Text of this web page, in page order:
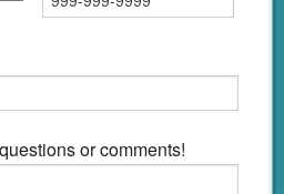
or comments!